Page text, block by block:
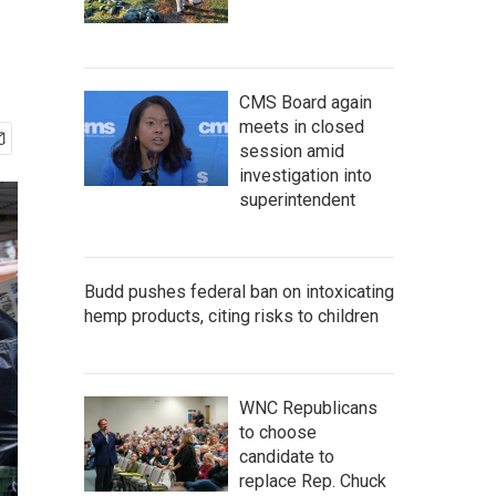
CMS Board again
meets in closed
session amid
investigation into
superintendent
Budd pushes federal ban on intoxicating
hemp products, citing risks to children
WNC Republicans
to choose
candidate to
replace Rep. Chuck